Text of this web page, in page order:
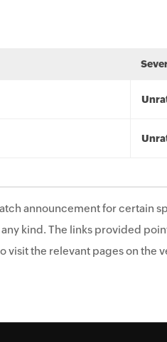
announcement for certain
kind. The links provided
visit the relevant pages on the